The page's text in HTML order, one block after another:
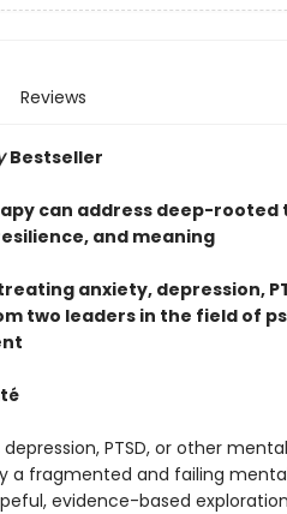
Reviews
Bestseller
can address deep-rooted
and meaning
anxiety, depression,
two leaders in the field of
PTSD, or other
a fragmented and failing
evidence-based